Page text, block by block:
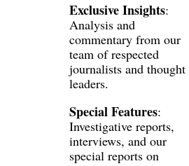
Exclusive Insights:
Analysis and
commentary from our
team of respected
journalists and thought
leaders.
Special Features:
Investigative reports,
interviews, and our
special reports on